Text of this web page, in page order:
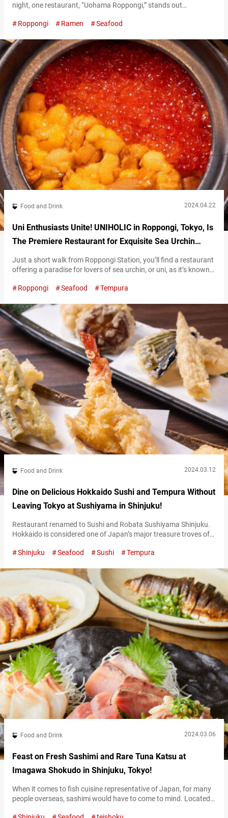
night, one restaurant, “Uohama Roppongi,” stands out
with ingredients shipped directly from the source. One of
“Whatever you want, whenever you visit,” is their motto. In this
article, we’ll…
Roppongi Ramen Seafood
Food and Drink 2024.04.22
Uni Enthusiasts Unite! UNIHOLIC in Roppongi, Tokyo, Is
The Premiere Restaurant for Exquisite Sea Urchin
Cuisine
Just a short walk from Roppongi Station, you’ll find a restaurant
offering a paradise for lovers of sea urchin, or uni, as it’s known
delightful time savoring sea urchin sashimi and various original
luxurious uni and salmon roe…
Roppongi Seafood Tempura
Food and Drink 2024.03.12
Dine on Delicious Hokkaido Sushi and Tempura Without
Leaving Tokyo at Sushiyama in Shinjuku!
Restaurant renamed to Sushi and Robata Sushiyama Shinjuku.
Hokkaido is considered one of Japan’s major treasure troves of
Located in Shinjuku, “Sushi and Robata Sushiyama Shinjuku”
primarily uses those delicious ingredients from Hokkaido. The
restaurant’s theme is what they call…
Shinjuku Seafood Sushi Tempura
Food and Drink 2024.03.06
Feast on Fresh Sashimi and Rare Tuna Katsu at
Imagawa Shokudo in Shinjuku, Tokyo!
When it comes to fish cuisine representative of Japan, for many
people overseas, sashimi would have to come to mind. Located